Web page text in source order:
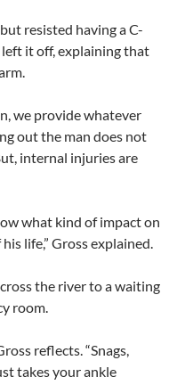
resisted having a C-
it off, explaining that
we provide whatever
out the man does not
internal injuries are
what kind of impact on
life,” Gross explained.
the river to a waiting
room.
reflects. “Snags,
takes your ankle